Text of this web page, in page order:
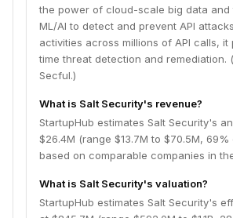
the power of cloud-scale big data and
ML/AI to detect and prevent API
activities across millions of API calls, it
time threat detection and remediation.
Secful.)
What is Salt Security's revenue?
StartupHub estimates Salt Security's
$26.4M (range $13.7M to $70.5M,
based on comparable companies in
What is Salt Security's valuation?
StartupHub estimates Salt Security's